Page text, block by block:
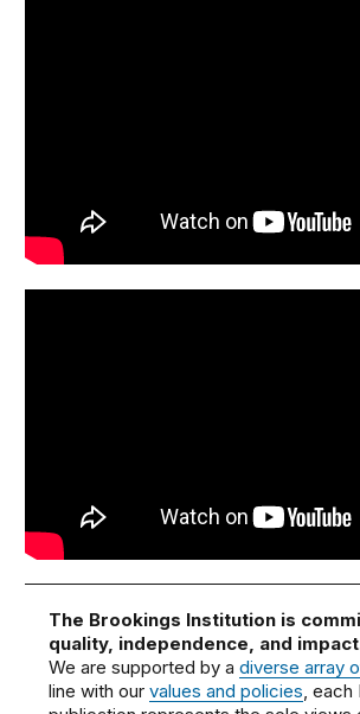
The Brookings Institution is
quality, independence, and
We are supported by adiverse array
line with ourvalues and policies ,